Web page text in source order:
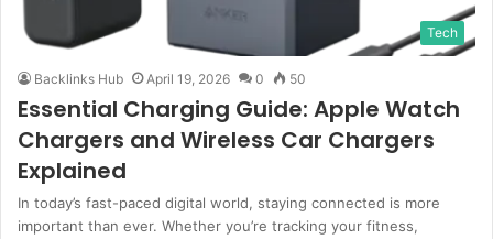
Tech
Backlinks Hub April 19, 2026 0 50
Essential Charging Guide: Apple Watch
Chargers and Wireless Car Chargers
Explained
In today’s fast-paced digital world, staying connected is more
important than ever. Whether you’re tracking your fitness,